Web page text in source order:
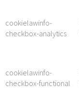
cookielawinfo-
checkbox-analytics
cookielawinfo-
checkbox-functional